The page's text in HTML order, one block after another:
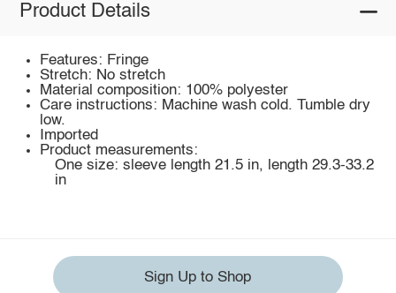
Product Details
Features: Fringe
Stretch: No stretch
Material composition: 100% polyester
Care instructions: Machine wash cold. Tumble dry
low.
Imported
Product measurements:
One size: sleeve length 21.5 in, length 29.3-33.2
in
Sign Up to Shop